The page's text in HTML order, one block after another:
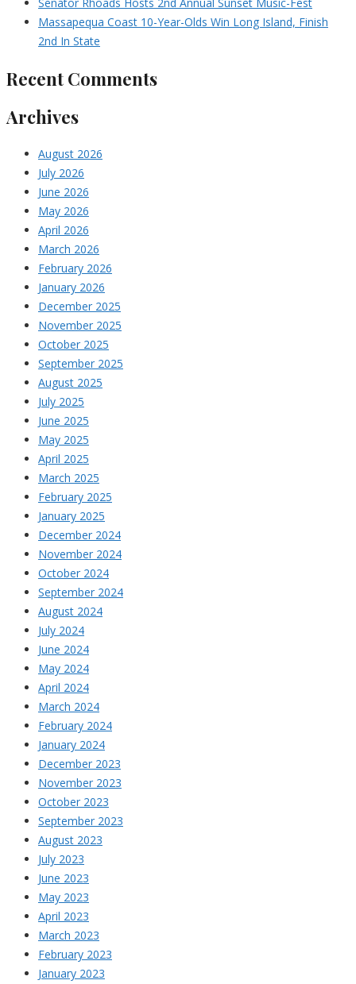
Senator Rhoads Hosts 2nd Annual Sunset Music-Fest
Massapequa Coast 10-Year-Olds Win Long Island, Finish
2nd In State
Recent Comments
Archives
August 2026
July 2026
June 2026
May 2026
April 2026
March 2026
February 2026
January 2026
December 2025
November 2025
October 2025
September 2025
August 2025
July 2025
June 2025
May 2025
April 2025
March 2025
February 2025
January 2025
December 2024
November 2024
October 2024
September 2024
August 2024
July 2024
June 2024
May 2024
April 2024
March 2024
February 2024
January 2024
December 2023
November 2023
October 2023
September 2023
August 2023
July 2023
June 2023
May 2023
April 2023
March 2023
February 2023
January 2023